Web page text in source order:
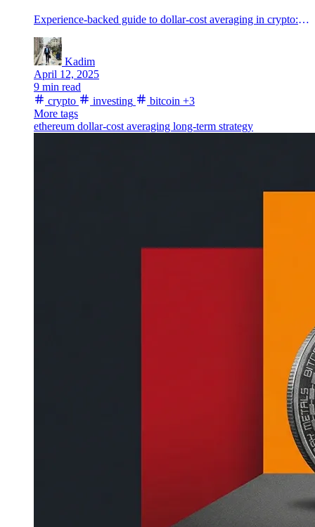
Experience-backed guide to dollar-cost averaging in crypto: how to set a plan you’ll actually stick to, and avoid the common mistakes.
Kadim
April 12, 2025
9 min read
crypto
investing bitcoin +3
More tags
ethereum dollar-cost averaging long-term strategy